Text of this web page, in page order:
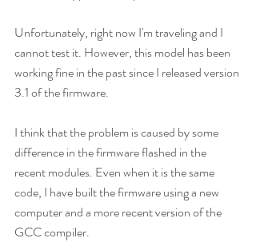
Unfortunately, right now I'm traveling and I
cannot test it. However, this model has been
working fine in the past since I released version
3.1 of the firmware.
I think that the problem is caused by some
difference in the firmware flashed in the
recent modules. Even when it is the same
code, I have built the firmware using a new
computer and a more recent version of the
GCC compiler.